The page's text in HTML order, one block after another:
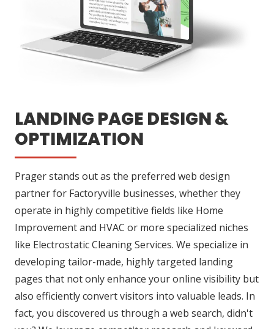
LANDING PAGE DESIGN &
OPTIMIZATION
Prager stands out as the preferred web design
partner for Factoryville businesses, whether they
operate in highly competitive fields like Home
Improvement and HVAC or more specialized niches
like Electrostatic Cleaning Services. We specialize in
developing tailor-made, highly targeted landing
pages that not only enhance your online visibility but
also efficiently convert visitors into valuable leads. In
fact, you discovered us through a web search, didn't